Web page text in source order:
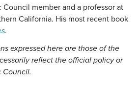
Council member and a professor at
California. His most recent book
.
expressed here are those of the
reflect the official policy or
Council.